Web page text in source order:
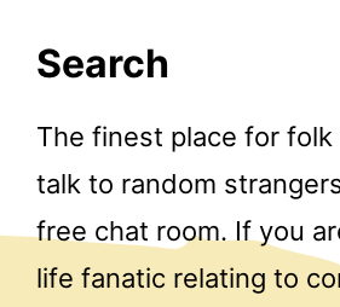
Search
The finest place for
talk to random
free chat room. If you
life fanatic relating to